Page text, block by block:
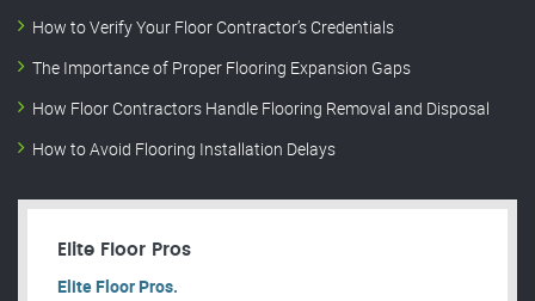
How to Verify Your Floor Contractor’s Credentials
The Importance of Proper Flooring Expansion Gaps
How Floor Contractors Handle Flooring Removal and Disposal
How to Avoid Flooring Installation Delays
Elite Floor Pros
Elite Floor Pros.